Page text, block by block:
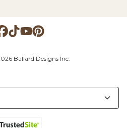
Ballard Designs Inc.